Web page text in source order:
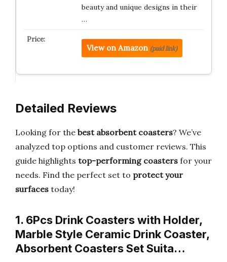
beauty and unique designs in their
…
View on Amazon (paid link)
Detailed Reviews
Looking for the best absorbent coasters? We’ve
analyzed top options and customer reviews. This
guide highlights top-performing coasters for your
needs. Find the perfect set to protect your
surfaces today!
1. 6Pcs Drink Coasters with Holder,
Marble Style Ceramic Drink Coaster,
Absorbent Coasters Set Suita…